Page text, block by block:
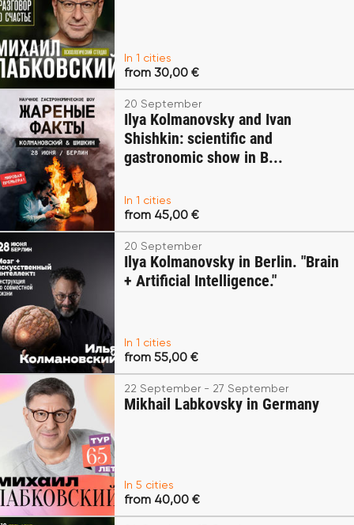
In 1 cities
from 30,00 €
20 September
Ilya Kolmanovsky and Ivan
Shishkin: scientific and
gastronomic show in B...
In 1 cities
from 45,00 €
20 September
Ilya Kolmanovsky in Berlin. "Brain
+ Artificial Intelligence."
In 1 cities
from 55,00 €
22 September - 27 September
Mikhail Labkovsky in Germany
In 5 cities
from 40,00 €